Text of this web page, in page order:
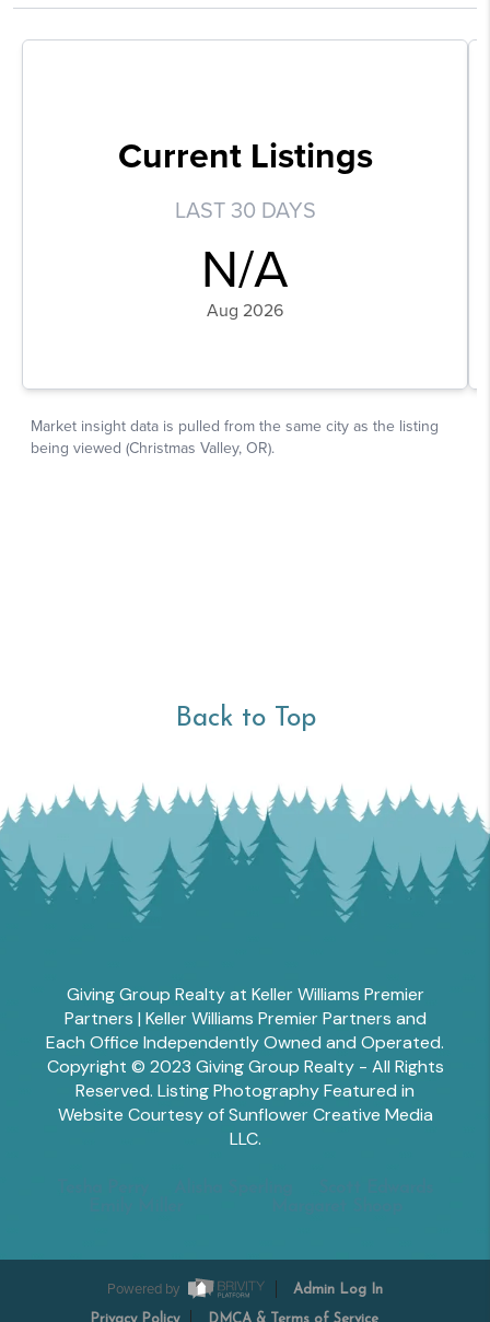
Back to Top
Giving Group Realty at Keller Williams Premier
Partners | Keller Williams Premier Partners and
Each Office Independently Owned and Operated.
Copyright © 2023 Giving Group Realty - All Rights
Reserved. Listing Photography Featured in
Website Courtesy of Sunflower Creative Media
LLC.
Powered by Admin Log In